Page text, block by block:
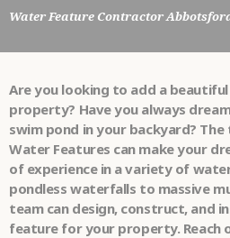
Water Feature Contractor
Are you looking to add a
property? Have you always
swim pond in your backyard?
Water Features can make your
of experience in a variety of
pondless waterfalls to massive
team can design, construct, and
feature for your property. Reach
a call at 778-
NAME•
EMAIL•
PHONE•
ADDRESS•